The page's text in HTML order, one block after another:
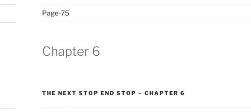
Page-75
Chapter 6
THE NEXT STOP END STOP – CHAPTER 6